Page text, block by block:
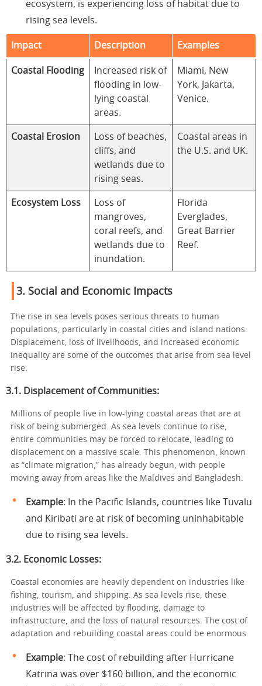
ecosystem, is experiencing loss of habitat due to
rising sea levels.
Impact Description Examples
Coastal Flooding
Increased risk of
flooding in low-
lying coastal
areas.
Miami, New
York, Jakarta,
Venice.
Coastal Erosion
Loss of beaches,
cliffs, and
wetlands due to
rising seas.
Coastal areas in
the U.S. and UK.
Ecosystem Loss
Loss of
mangroves,
coral reefs, and
wetlands due to
inundation.
Florida
Everglades,
Great Barrier
Reef.
3. Social and Economic Impacts
The rise in sea levels poses serious threats to human
populations, particularly in coastal cities and island nations.
Displacement, loss of livelihoods, and increased economic
inequality are some of the outcomes that arise from sea level
rise.
3.1. Displacement of Communities:
Millions of people live in low-lying coastal areas that are at
risk of being submerged. As sea levels continue to rise,
entire communities may be forced to relocate, leading to
displacement on a massive scale. This phenomenon, known
as “climate migration,” has already begun, with people
moving away from areas like the Maldives and Bangladesh.
Example: In the Pacific Islands, countries like Tuvalu
and Kiribati are at risk of becoming uninhabitable
due to rising sea levels.
3.2. Economic Losses:
Coastal economies are heavily dependent on industries like
fishing, tourism, and shipping. As sea levels rise, these
industries will be affected by flooding, damage to
infrastructure, and the loss of natural resources. The cost of
adaptation and rebuilding coastal areas could be enormous.
Example: The cost of rebuilding after Hurricane
Katrina was over $160 billion, and the economic